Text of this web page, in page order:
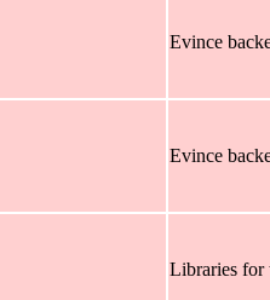
Evince
Evince
Libraries for